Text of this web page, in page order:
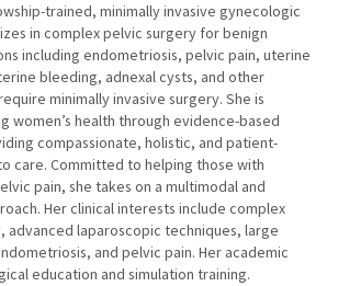
trained, minimally invasive gynecologic
in complex pelvic surgery for benign
including endometriosis, pelvic pain, uterine
bleeding, adnexal cysts, and other
minimally invasive surgery. She is
women’s health through evidence-based
compassionate, holistic, and patient-
care. Committed to helping those with
pain, she takes on a multimodal and
Her clinical interests include complex
advanced laparoscopic techniques, large
and pelvic pain. Her academic
education and simulation training.